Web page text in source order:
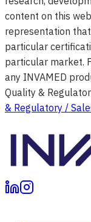
content on this
representation
particular
particular market.
any INVAMED
Quality &
& Regulatory /